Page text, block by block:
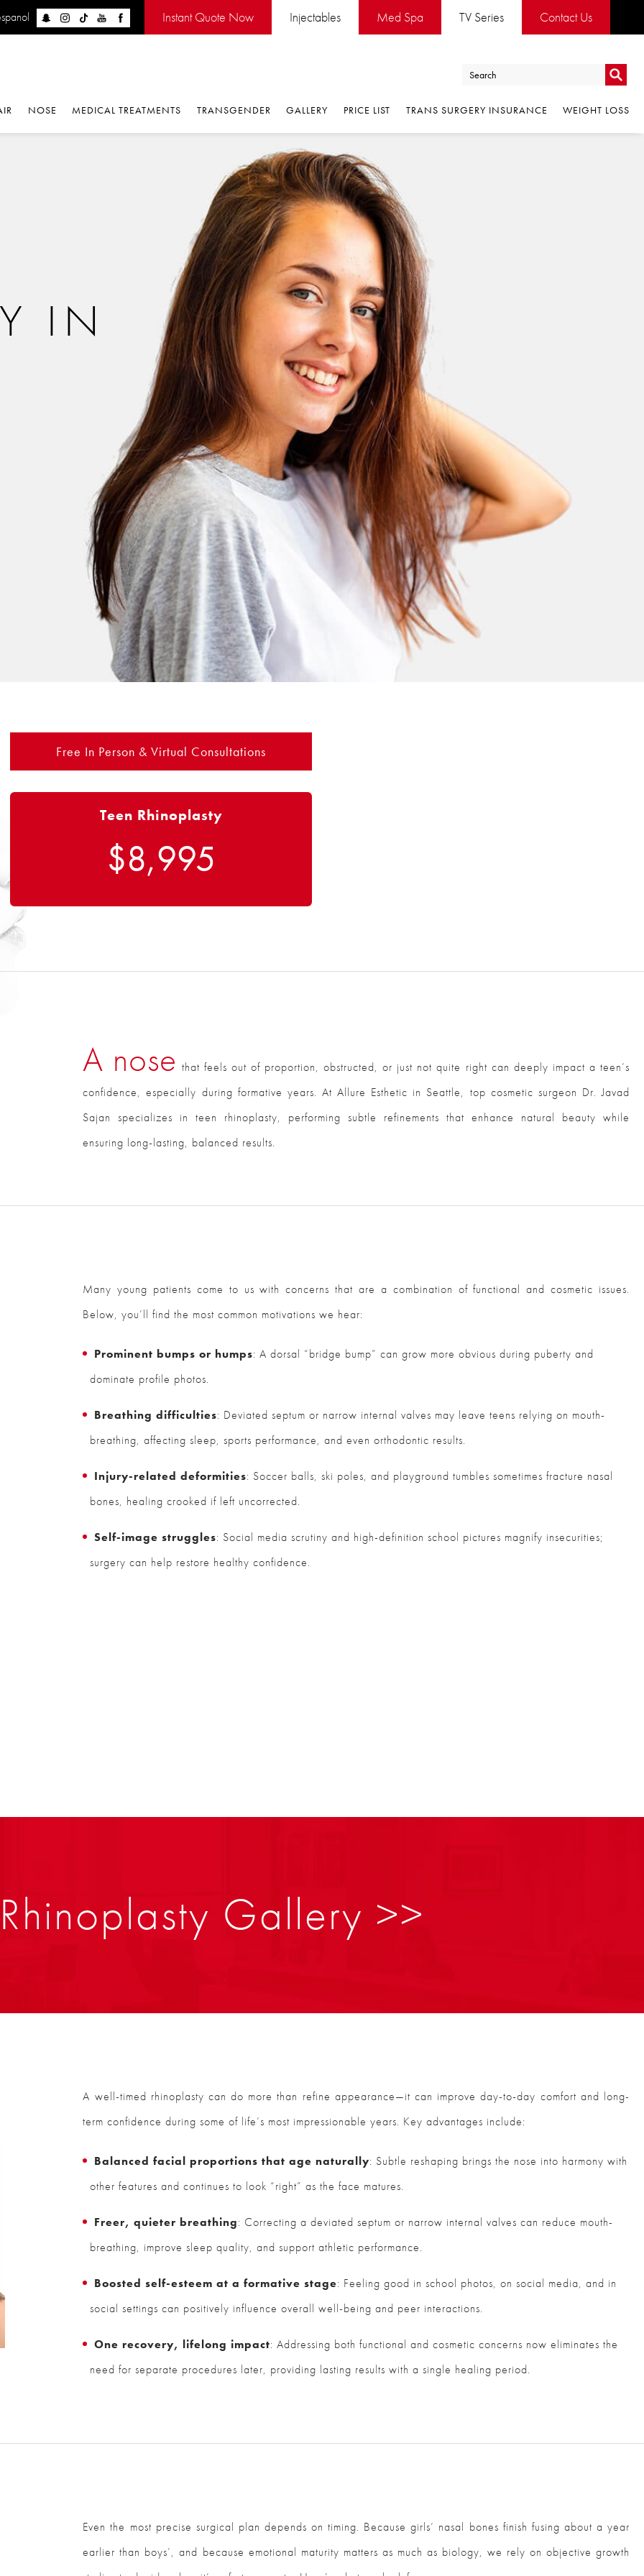
Instant Quote Now Injectables Med Spa TV Series Contact Us
Go
NOSE MEDICAL TREATMENTS TRANSGENDER GALLERY PRICE LIST TRANS SURGERY INSURANCE WEIGHT LOSS
IN
Free In Person & Virtual Consultations
Teen Rhinoplasty
$8,995
A nose that feels out of proportion, obstructed, or just not quite right can deeply impact a teen’s
confidence, especially during formative years. At Allure Esthetic in Seattle, top cosmetic surgeon Dr. Javad
Sajan specializes in teen rhinoplasty, performing subtle refinements that enhance natural beauty while
ensuring long-lasting, balanced results.
Many young patients come to us with concerns that are a combination of functional and cosmetic issues.
Below, you’ll find the most common motivations we hear:
Prominent bumps or humps: A dorsal “bridge bump” can grow more obvious during puberty and
dominate profile photos.
Breathing difficulties: Deviated septum or narrow internal valves may leave teens relying on mouth-
breathing, affecting sleep, sports performance, and even orthodontic results.
Injury-related deformities: Soccer balls, ski poles, and playground tumbles sometimes fracture nasal
bones, healing crooked if left uncorrected.
Self-image struggles: Social media scrutiny and high-definition school pictures magnify insecurities;
surgery can help restore healthy confidence.
Gallery >>
A well-timed rhinoplasty can do more than refine appearance—it can improve day-to-day comfort and long-
term confidence during some of life’s most impressionable years. Key advantages include:
Balanced facial proportions that age naturally: Subtle reshaping brings the nose into harmony with
other features and continues to look “right” as the face matures.
Freer, quieter breathing: Correcting a deviated septum or narrow internal valves can reduce mouth-
breathing, improve sleep quality, and support athletic performance.
Boosted self-esteem at a formative stage: Feeling good in school photos, on social media, and in
social settings can positively influence overall well-being and peer interactions.
One recovery, lifelong impact: Addressing both functional and cosmetic concerns now eliminates the
need for separate procedures later, providing lasting results with a single healing period.
Even the most precise surgical plan depends on timing. Because girls’ nasal bones finish fusing about a year
earlier than boys’, and because emotional maturity matters as much as biology, we rely on objective growth